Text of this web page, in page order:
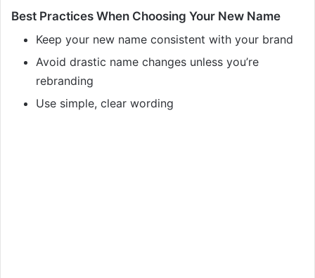
Best Practices When Choosing Your New Name
Keep your new name consistent with your brand
Avoid drastic name changes unless you’re
rebranding
Use simple, clear wording